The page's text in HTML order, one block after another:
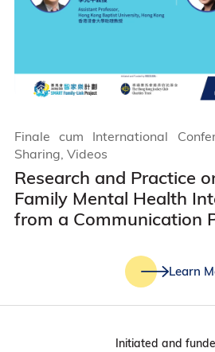
Research and Practice
Family Mental Health
from a Communication
Finale cum International
Sharing, Videos
Learn
Initiated and